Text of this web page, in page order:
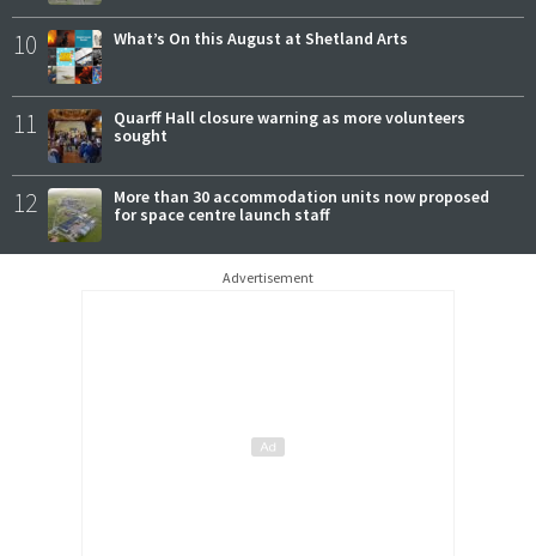
10 What’s On this August at Shetland Arts
11
Quarff Hall closure warning as more volunteers
sought
12
More than 30 accommodation units now proposed
for space centre launch staff
Advertisement